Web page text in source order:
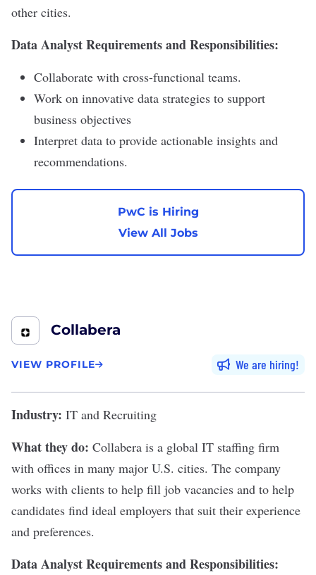
other cities.
Data Analyst Requirements and Responsibilities:
Collaborate with cross-functional teams.
Work on innovative data strategies to support
business objectives
Interpret data to provide actionable insights and
recommendations.
PwC is Hiring
View All Jobs
Collabera
VIEW PROFILE We are hiring
Industry: IT and Recruiting
What they do: Collabera is a global IT staffing firm
with offices in many major U.S. cities. The company
works with clients to help fill job vacancies and to help
candidates find ideal employers that suit their experience
and preferences.
Data Analyst Requirements and Responsibilities: